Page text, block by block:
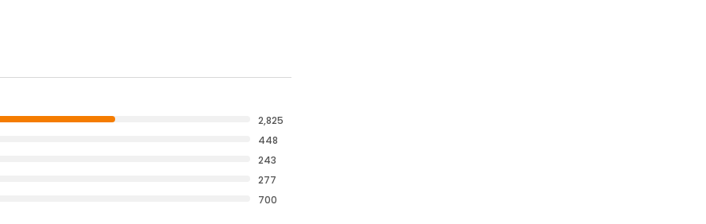
2,825
448
243
277
700